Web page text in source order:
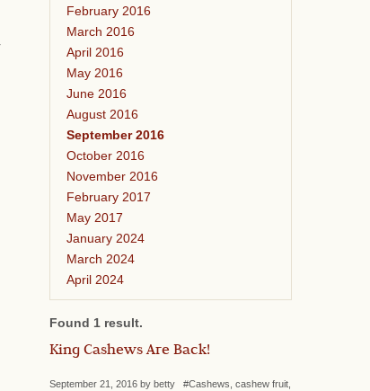
February 2016
March 2016
April 2016
May 2016
June 2016
August 2016
September 2016
October 2016
November 2016
February 2017
May 2017
January 2024
March 2024
April 2024
Found 1 result.
King Cashews Are Back!
September 21, 2016 by betty #Cashews, cashew fruit,